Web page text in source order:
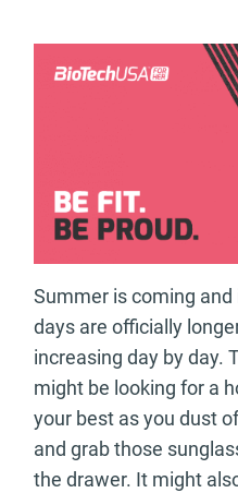
Summer is coming and
days are officially
increasing day by day.
might be looking for a
your best as you dust
and grab those
the drawer. It might